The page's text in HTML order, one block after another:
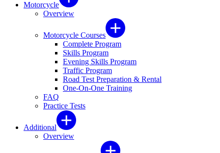
Motorcycle
Overview
Motorcycle Courses
Complete Program
Skills Program
Evening Skills Program
Traffic Program
Road Test Preparation & Rental
One-On-One Training
FAQ
Practice Tests
Additional
Overview